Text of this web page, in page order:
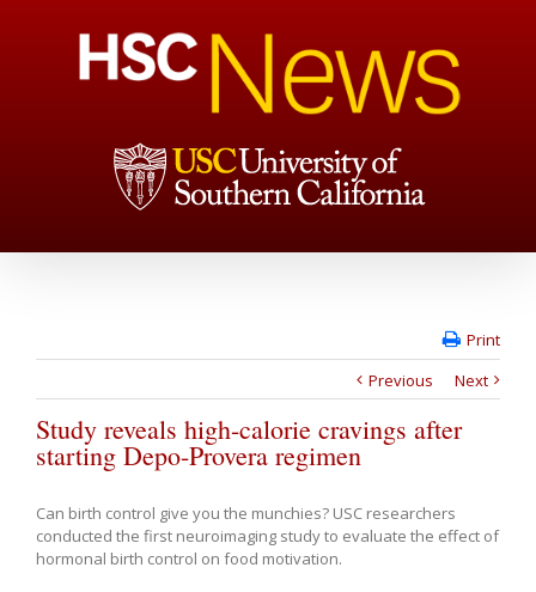
Print
Previous
Next
Study reveals high-calorie cravings after
starting Depo-Provera regimen
Can birth control give you the munchies? USC researchers
conducted the first neuroimaging study to evaluate the effect of
hormonal birth control on food motivation.